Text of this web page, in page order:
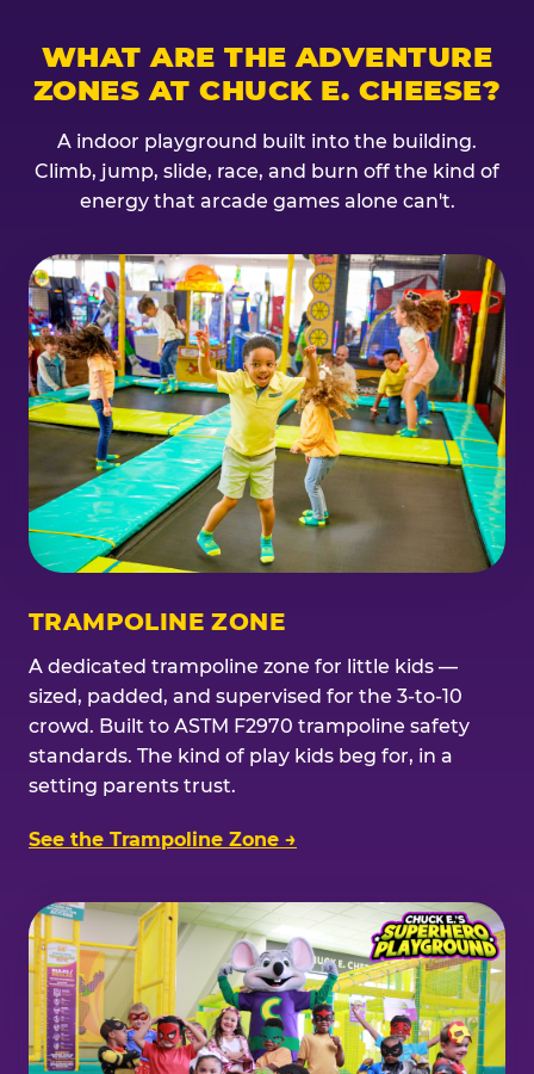
WHAT ARE THE ADVENTURE
ZONES AT CHUCK E. CHEESE?
A indoor playground built into the building.
Climb, jump, slide, race, and burn off the kind of
energy that arcade games alone can't.
TRAMPOLINE ZONE
A dedicated trampoline zone for little kids —
sized, padded, and supervised for the 3-to-10
crowd. Built to ASTM F2970 trampoline safety
standards. The kind of play kids beg for, in a
setting parents trust.
See the Trampoline Zone →